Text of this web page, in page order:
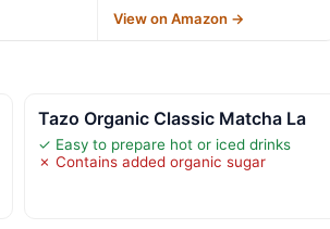
View on Amazon →
Tazo Organic Classic Matcha La
✓ Easy to prepare hot or iced drinks
✗ Contains added organic sugar